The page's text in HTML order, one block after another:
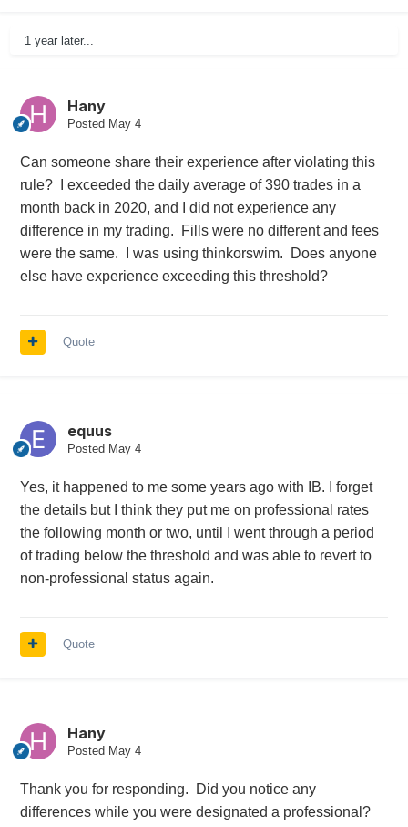
1 year later...
Hany
Posted May 4
Can someone share their experience after violating this
rule? I exceeded the daily average of 390 trades in a
month back in 2020, and I did not experience any
difference in my trading. Fills were no different and fees
were the same. I was using thinkorswim. Does anyone
else have experience exceeding this threshold?
Quote
equus
Posted May 4
Yes, it happened to me some years ago with IB. I forget
the details but I think they put me on professional rates
the following month or two, until I went through a period
of trading below the threshold and was able to revert to
non-professional status again.
Quote
Hany
Posted May 4
Thank you for responding. Did you notice any
differences while you were designated a professional?